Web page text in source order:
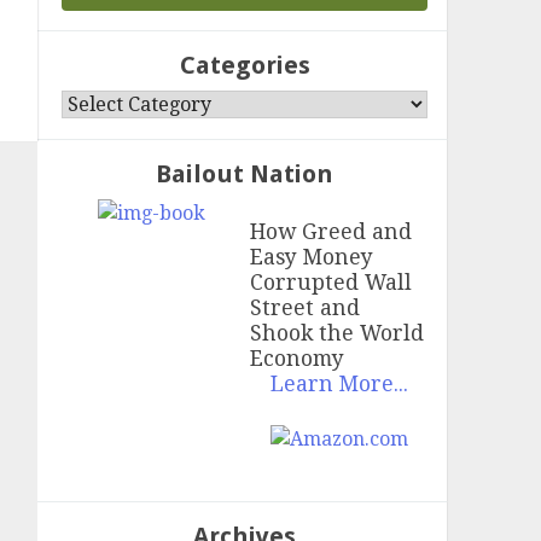
Categories
Categories
Bailout Nation
How Greed and
Easy Money
Corrupted Wall
Street and
Shook the World
Economy
Learn More...